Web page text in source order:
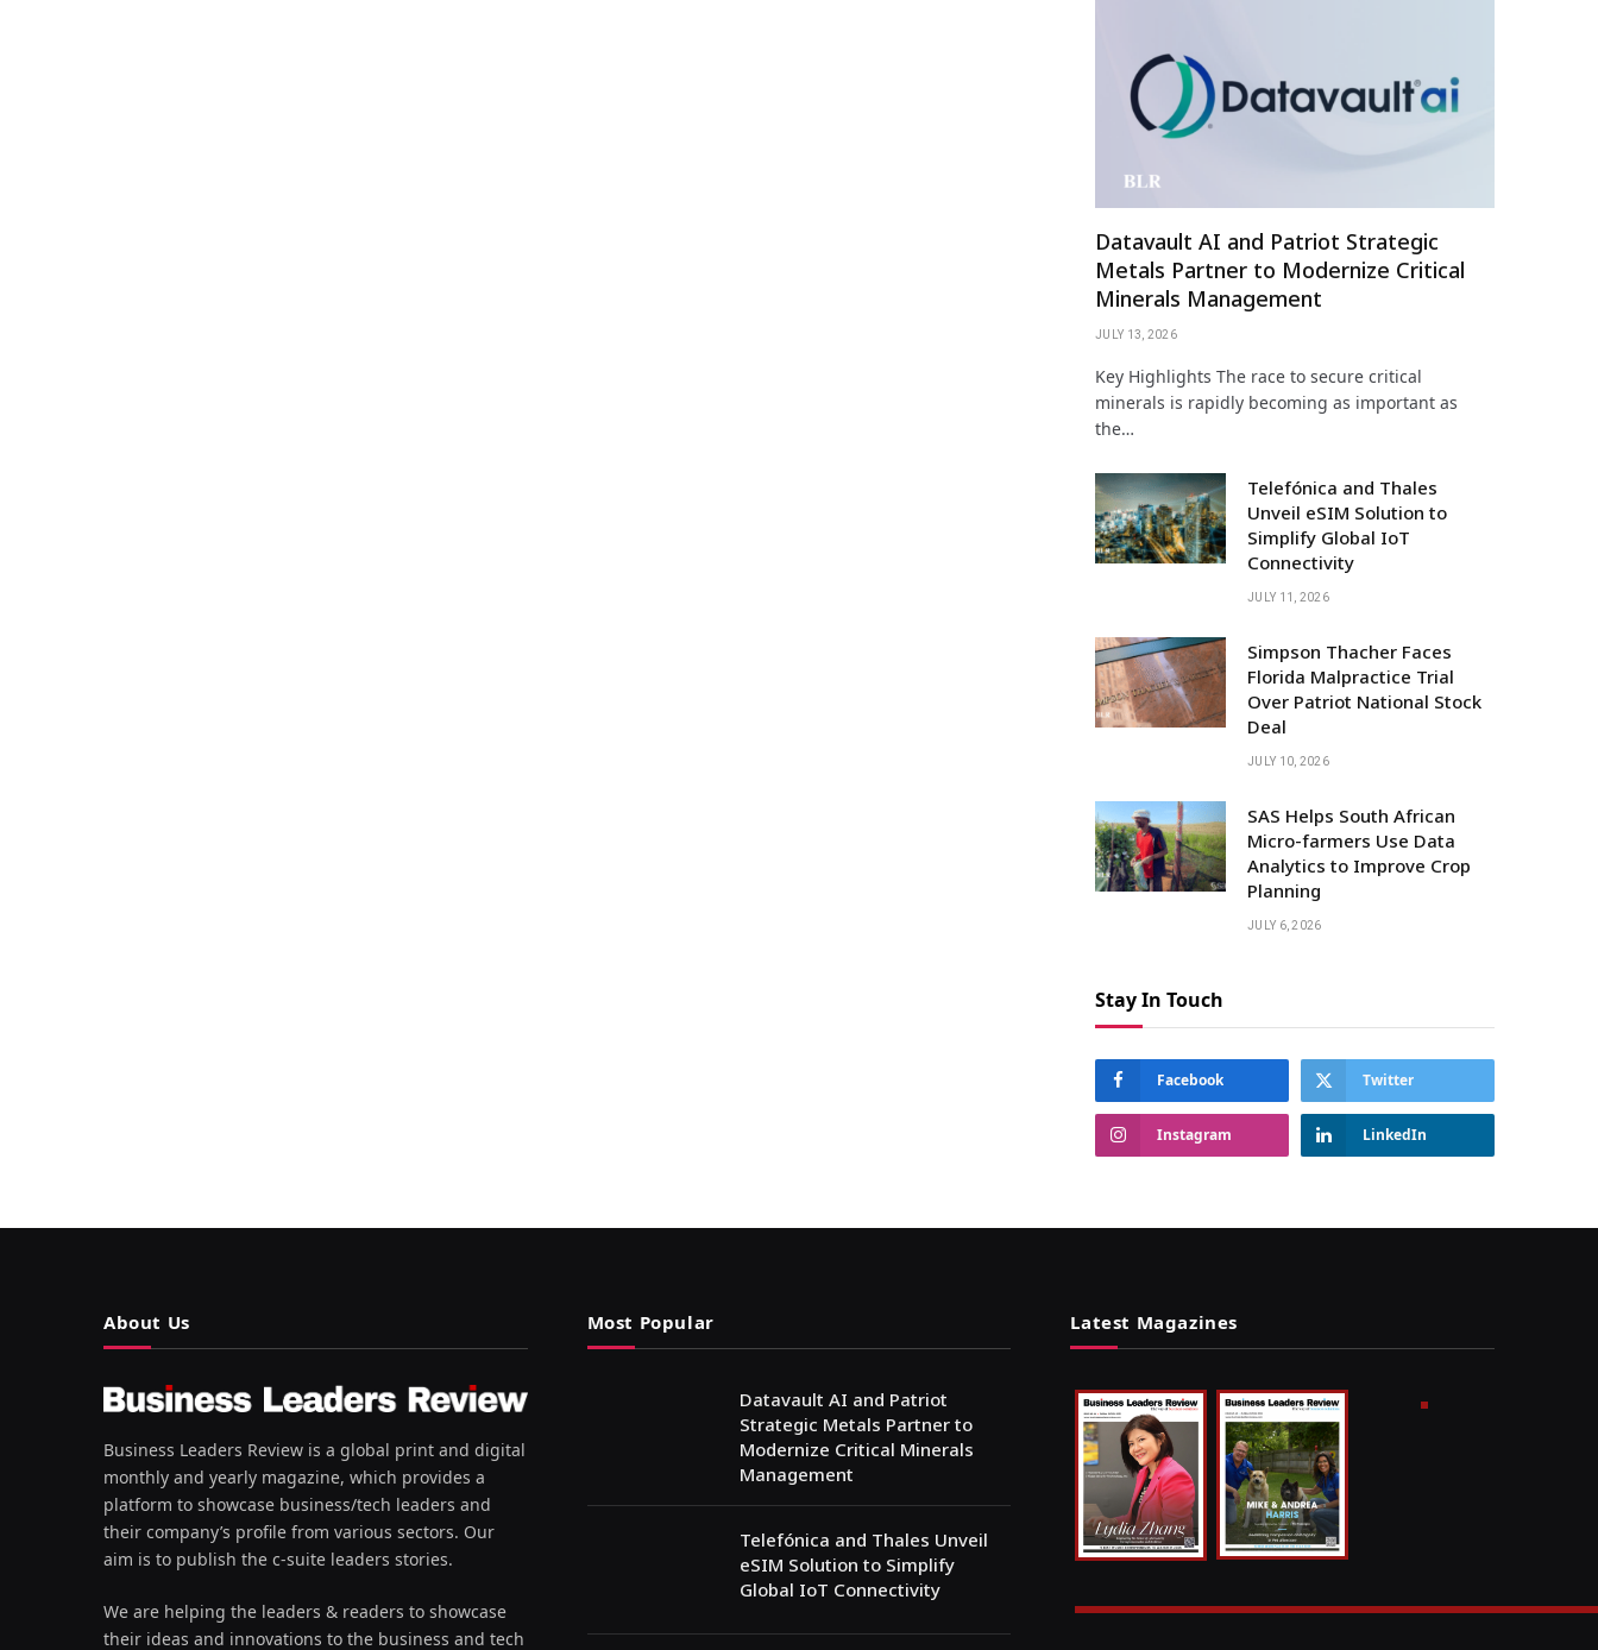
Datavault AI and Patriot Strategic
Metals Partner to Modernize Critical
Minerals Management
JULY 13, 2026
Key Highlights The race to secure critical
minerals is rapidly becoming as important as
the…
Telefónica and Thales
Unveil eSIM Solution to
Simplify Global IoT
Connectivity
JULY 11, 2026
Simpson Thacher Faces
Florida Malpractice Trial
Over Patriot National Stock
Deal
JULY 10, 2026
SAS Helps South African
Micro-farmers Use Data
Analytics to Improve Crop
Planning
JULY 6, 2026
Stay In Touch
Facebook Twitter
Instagram LinkedIn
About Us
Business Leaders Review is a global print and digital
monthly and yearly magazine, which provides a
platform to showcase business/tech leaders and
their company’s profile from various sectors. Our
aim is to publish the c-suite leaders stories.
We are helping the leaders & readers to showcase
their ideas and innovations to the business and tech
Most Popular
Datavault AI and Patriot
Strategic Metals Partner to
Modernize Critical Minerals
Management
Telefónica and Thales Unveil
eSIM Solution to Simplify
Global IoT Connectivity
Latest Magazines